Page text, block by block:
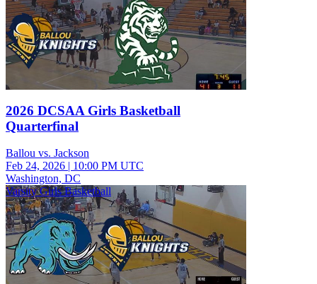
2026 DCSAA Girls Basketball
Quarterfinal
Ballou vs. Jackson
Feb 24, 2026 | 10:00 PM UTC
Washington, DC
Varsity Girls Basketball